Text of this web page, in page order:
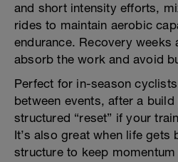
and short intensity efforts,
rides to maintain aerobic
endurance. Recovery weeks
absorb the work and avoid
Perfect for in-season
between events, after a
structured “reset” if your
It’s also great when life gets
structure to keep